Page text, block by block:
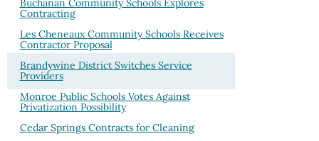
Buchanan Community Schools Explores
Contracting
Les Cheneaux Community Schools Receives
Contractor Proposal
Brandywine District Switches Service
Providers
Monroe Public Schools Votes Against
Privatization Possibility
Cedar Springs Contracts for Cleaning